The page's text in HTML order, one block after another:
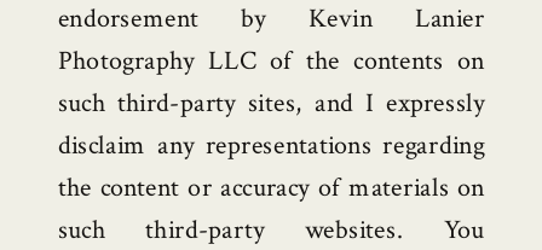
endorsement by Kevin Lanier
Photography LLC of the contents on
such third-party sites, and I expressly
disclaim any representations regarding
the content or accuracy of materials on
such third-party websites. You